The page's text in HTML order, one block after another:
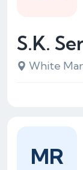
S.K.
White
MR